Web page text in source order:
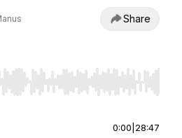
Share
to seek, Home/End to jump
0:00 28:47